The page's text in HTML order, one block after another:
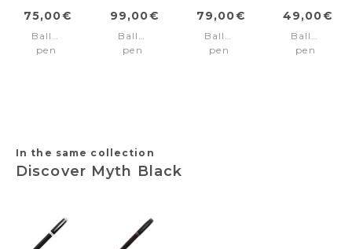
75,00€
Ballpoint
pen
99,00€
Ballpoint
pen
79,00€
Ballpoint
pen
49,00€
Ballpoint
pen
In the same collection
Discover Myth Black